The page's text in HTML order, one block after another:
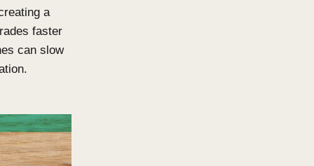
their pros and cons, and
Coating
timber surface, creating a